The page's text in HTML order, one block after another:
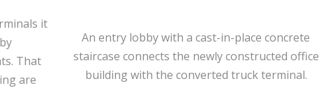
An entry lobby with a cast-in-place concrete
staircase connects the newly constructed office
building with the converted truck terminal.
it
That
are